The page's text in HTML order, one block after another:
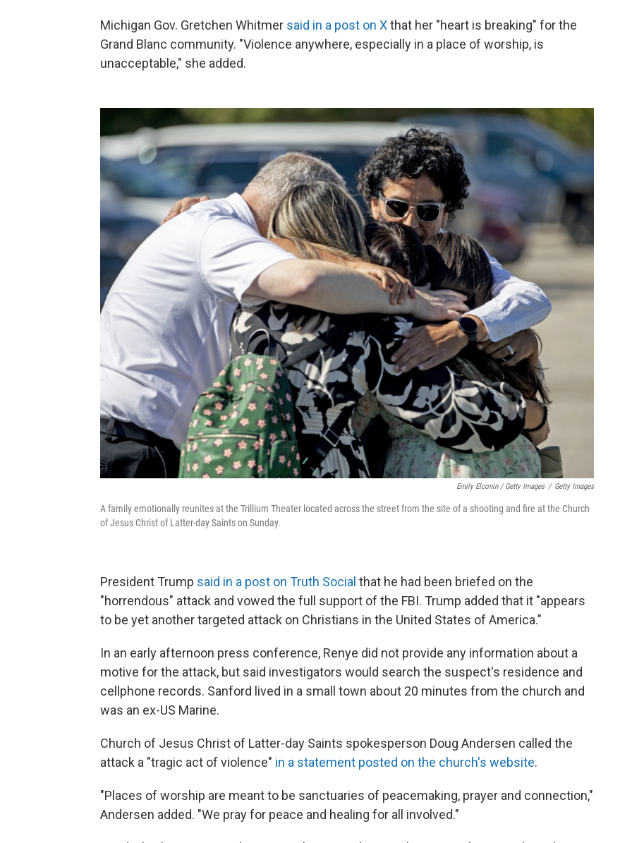
Michigan Gov. Gretchen Whitmer said in a post on Xthat her "heart is breaking" for the
Grand Blanc community. "Violence anywhere, especially in a place of worship, is
unacceptable," she added.
Emily Elconin / Getty Images / Getty Images
A family emotionally reunites at the Trillium Theater located across the street from the site of a shooting and fire at the Church
of Jesus Christ of Latter-day Saints on Sunday.
President Trump said in a post on Truth Social that he had been briefed on the
"horrendous" attack and vowed the full support of the FBI. Trump added that it "appears
to be yet another targeted attack on Christians in the United States of America."
In an early afternoon press conference, Renye did not provide any information about a
motive for the attack, but said investigators would search the suspect's residence and
cellphone records. Sanford lived in a small town about 20 minutes from the church and
was an ex-US Marine.
Church of Jesus Christ of Latter-day Saints spokesperson Doug Andersen called the
attack a "tragic act of violence" in a statement posted on the church's website.
"Places of worship are meant to be sanctuaries of peacemaking, prayer and connection,"
Andersen added. "We pray for peace and healing for all involved."